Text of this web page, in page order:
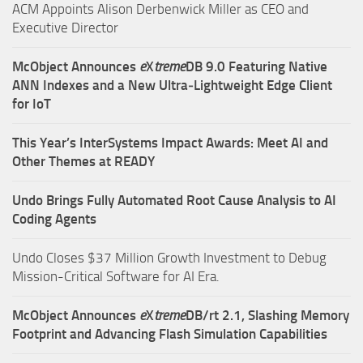
ACM Appoints Alison Derbenwick Miller as CEO and
Executive Director
McObject Announces eXtremeDB 9.0 Featuring Native
ANN Indexes and a New Ultra‑Lightweight Edge Client
for IoT
This Year’s InterSystems Impact Awards: Meet AI and
Other Themes at READY
Undo Brings Fully Automated Root Cause Analysis to AI
Coding Agents
Undo Closes $37 Million Growth Investment to Debug
Mission-Critical Software for AI Era.
McObject Announces eXtremeDB/rt 2.1, Slashing Memory
Footprint and Advancing Flash Simulation Capabilities